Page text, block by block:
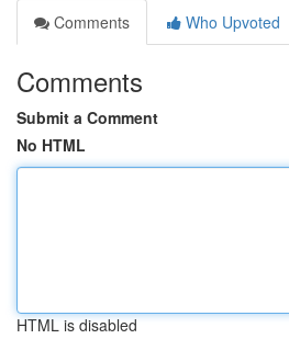
Comments
Who Upvoted
Comments
Submit a Comment
No HTML
HTML is disabled